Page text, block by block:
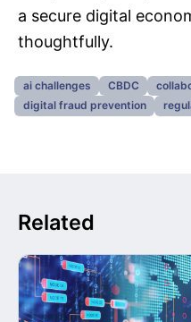
a secure digital
thoughtfully.
ai challenges CBDC
digital fraud prevention
Related